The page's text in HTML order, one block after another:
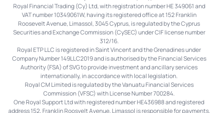
Royal Financial Trading (Cy) Ltd, with registration number HE 349061 and
VAT number 10349061W, having its registered office at 152 Franklin
Roosevelt Avenue, Limassol, 3045 Cyprus, is regulated by the Cyprus
Securities and Exchange Commission (CySEC) under CIF license number
312/16.
Royal ETP LLC is registered in Saint Vincent and the Grenadines under
Company Number 149LLC2019 and is authorised by the Financial Services
Authority (FSA) of SVG to provide investment and ancillary services
internationally, in accordance with local legislation.
Royal CM Limited is regulated by the Vanuatu Financial Services
Commission (VFSC) with License Number 700284.
One Royal Support Ltd with registered number HE436988 and registered
address 152, Franklin Roosvelt Avenue, Limassol is responsible for payments.